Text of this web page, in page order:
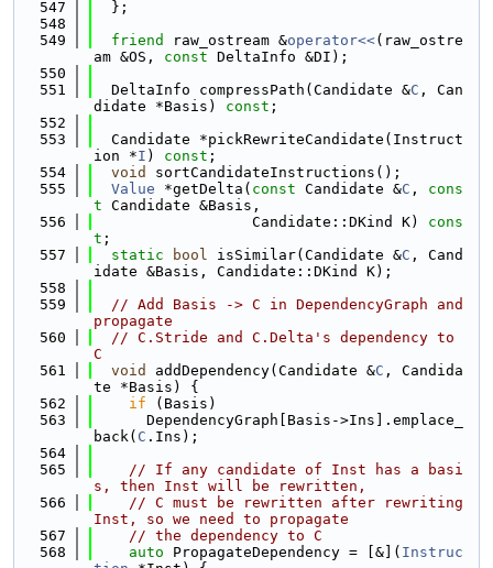
  547
  };
  548
  549
friend raw_ostream &operator<<(raw_ostre
am &OS, const DeltaInfo &DI);
  550
  551
  DeltaInfo compressPath(Candidate &
C , Can
didate *Basis) const ;
  552
  553
  Candidate *pickRewriteCandidate(Instruct
ion *I ) const ;
  554
void
sortCandidateInstructions();
  555
Value *getDelta( const Candidate &C , cons
t Candidate &Basis,
  556
                  Candidate::DKind K)
cons
t ;
  557
static bool isSimilar(Candidate &C , Cand
idate &Basis, Candidate::DKind K);
  558
  559
// Add Basis -> C in DependencyGraph and
propagate
  560
// C.Stride and C.Delta's dependency to
C
  561
void addDependency(Candidate &C , Candida
te *Basis) {
  562
if (Basis)
  563
      DependencyGraph[Basis->Ins].emplace_
back( C .Ins);
  564
  565
// If any candidate of Inst has a basi
s, then Inst will be rewritten,
  566
// C must be rewritten after rewriting
Inst, so we need to propagate
  567
// the dependency to C
  568
auto PropagateDependency = [&]( Instruc